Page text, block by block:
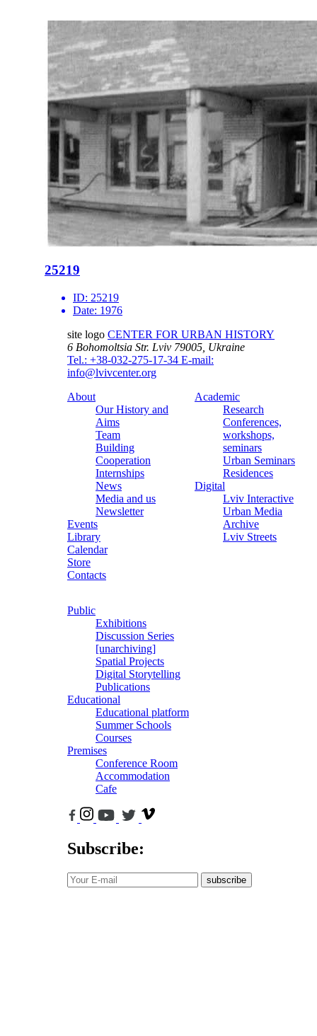
25219
ID: 25219
Date: 1976
site logo CENTER FOR URBAN HISTORY
6 Bohomoltsia Str. Lviv 79005, Ukraine
Tel.: +38-032-275-17-34 E-mail:
info@lvivcenter.org
About
Our History and
Aims
Team
Building
Cooperation
Internships
News
Media and us
Newsletter
Events
Library
Calendar
Store
Contacts
Academic
Research
Conferences,
workshops,
seminars
Urban Seminars
Residences
Digital
Lviv Interactive
Urban Media
Archive
Lviv Streets
Public
Exhibitions
Discussion Series
[unarchiving]
Spatial Projects
Digital Storytelling
Publications
Educational
Educational platform
Summer Schools
Courses
Premises
Conference Room
Accommodation
Cafe
Subscribe:
subscribe